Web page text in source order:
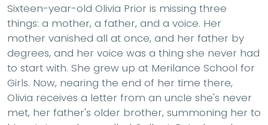
Sixteen-year-old Olivia Prior is missing three
things: a mother, a father, and a voice. Her
mother vanished all at once, and her father by
degrees, and her voice was a thing she never had
to start with. She grew up at Merilance School for
Girls. Now, nearing the end of her time there,
Olivia receives a letter from an uncle she's never
met, her father's older brother, summoning her to